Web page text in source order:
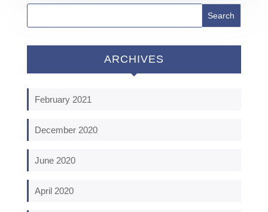
ARCHIVES
February 2021
December 2020
June 2020
April 2020